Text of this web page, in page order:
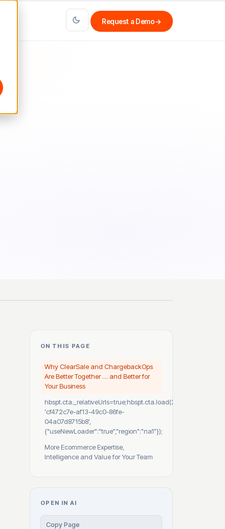
Request a Demo→
ON THIS PAGE
Why ClearSale and ChargebackOps
Are Better Together … and Better for
Your Business
hbspt.cta._relativeUrls=true;hbspt.cta.load(2530812,
'cf472c7e-af13-49c0-86fe-
04a07d8715b8',
{"useNewLoader":"true","region":"na1"});
More Ecommerce Expertise,
Intelligence and Value for Your Team
OPEN IN AI
Copy Page